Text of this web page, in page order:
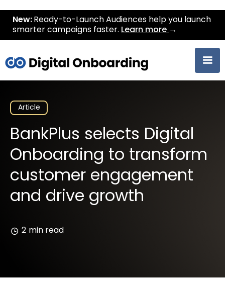
New: Ready-to-Launch Audiences help you launch
smarter campaigns faster. Learn more →
Article
BankPlus selects Digital
Onboarding to transform
customer engagement
and drive growth
2 min read